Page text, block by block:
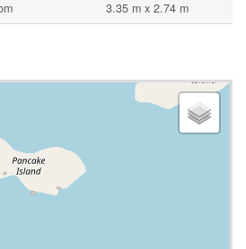
3.35 m x 2.74 m